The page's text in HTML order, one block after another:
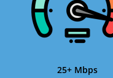
25+ Mbps